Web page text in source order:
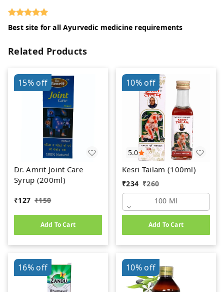
Best site for all Ayurvedic medicine requirements
Related Products
15%off
Dr. Amrit Joint Care
Syrup (200ml)
₹127 ₹150
Add To Cart
5.0
10%off
Kesri Tailam (100ml)
₹234 ₹260
100 Ml
Add To Cart
16%off 10%off